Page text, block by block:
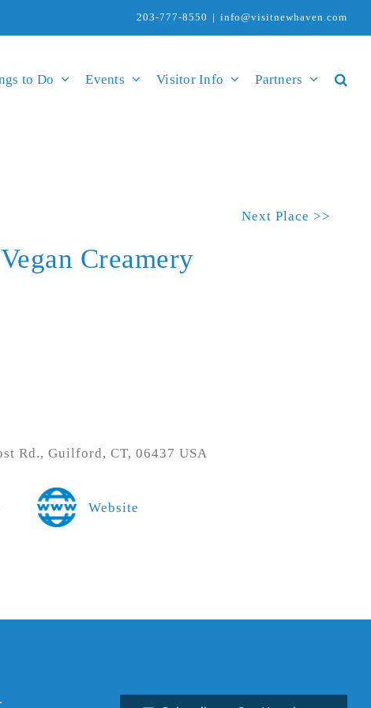
203-777-8550 | info@visitnewhaven.com
to Do Events Visitor Info Partners
Next Place >>
Creamery
Rd., Guilford, CT, 06437 USA
Website